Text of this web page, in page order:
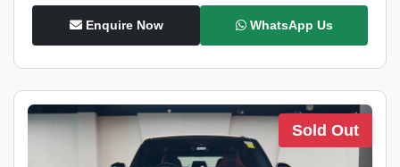
Enquire Now WhatsApp Us
Sold Out